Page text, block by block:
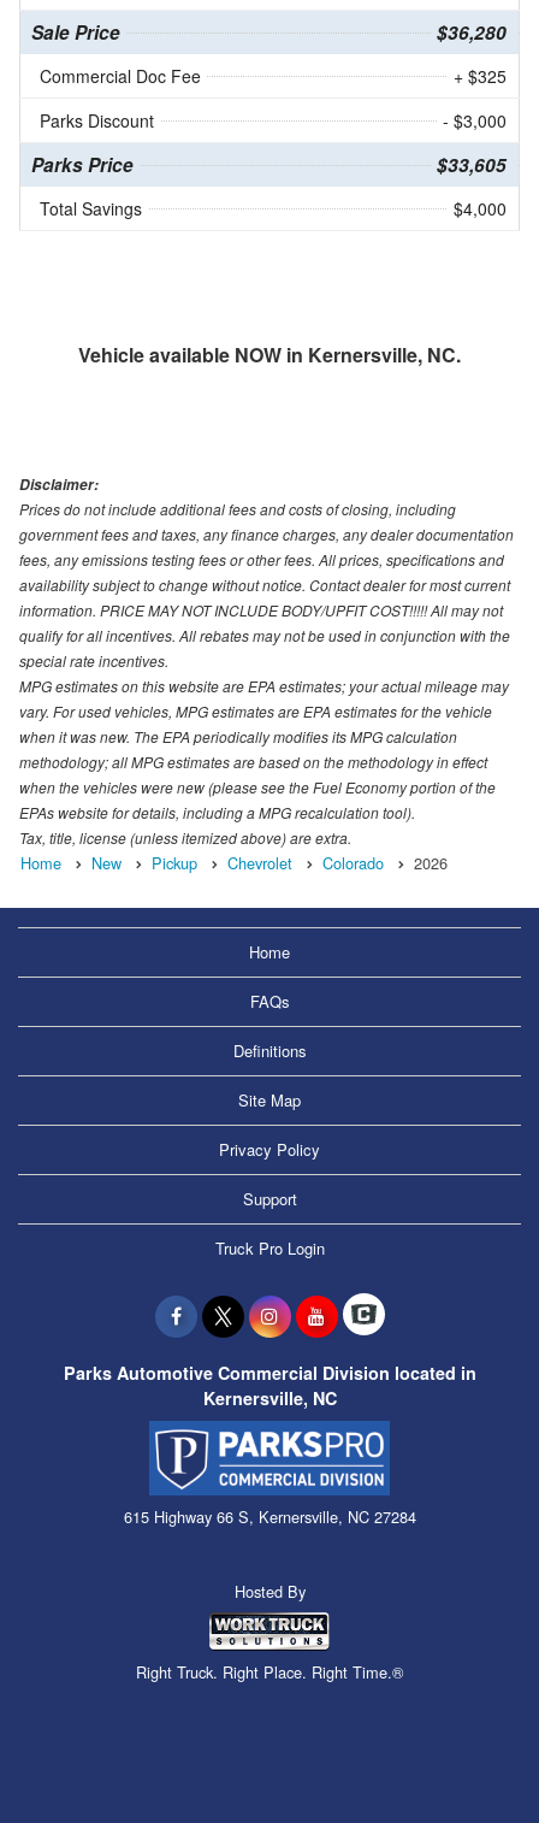
Sale Price $36,280
Commercial Doc Fee
+ $325
Parks Discount
- $3,000
Parks Price $33,605
Total Savings $4,000
Vehicle available NOW in Kernersville, NC.
Disclaimer:
Prices do not include additional fees and costs of closing, including
government fees and taxes, any finance charges, any dealer documentation
fees, any emissions testing fees or other fees. All prices, specifications and
availability subject to change without notice. Contact dealer for most current
information. PRICE MAY NOT INCLUDE BODY/UPFIT COST!!!!! All may not
qualify for all incentives. All rebates may not be used in conjunction with the
special rate incentives.
MPG estimates on this website are EPA estimates; your actual mileage may
vary. For used vehicles, MPG estimates are EPA estimates for the vehicle
when it was new. The EPA periodically modifies its MPG calculation
methodology; all MPG estimates are based on the methodology in effect
when the vehicles were new (please see the Fuel Economy portion of the
EPAs website for details, including a MPG recalculation tool).
Tax, title, license (unless itemized above) are extra.
Home New Pickup Chevrolet Colorado 2026
Home
FAQs
Definitions
Site Map
Privacy Policy
Support
Truck Pro Login
Parks Automotive Commercial Division located in
Kernersville, NC
615 Highway 66 S, Kernersville, NC 27284
Hosted By
Right Truck. Right Place. Right Time.®